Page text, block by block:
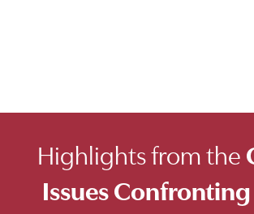
Highlights from the
Issues